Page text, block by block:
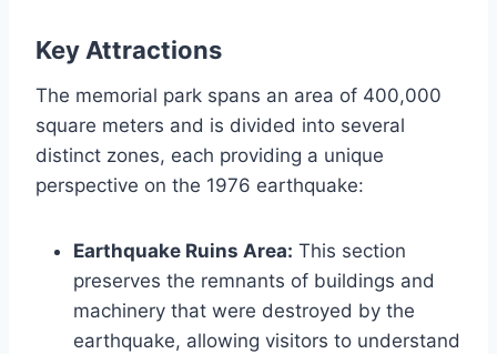
Key Attractions
The memorial park spans an area of 400,000
square meters and is divided into several
distinct zones, each providing a unique
perspective on the 1976 earthquake:
Earthquake Ruins Area: This section
preserves the remnants of buildings and
machinery that were destroyed by the
earthquake, allowing visitors to understand